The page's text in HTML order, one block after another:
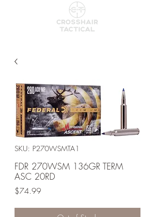
SKU: P270WSMTA1
FDR 270WSM 136GR TERM
ASC 20RD
$74.99Price